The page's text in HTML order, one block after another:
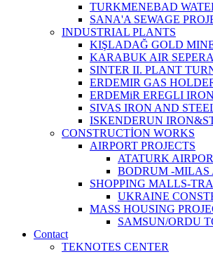
TURKMENEBAD
SANA'A SEWAGE
INDUSTRIAL PLANTS
KIŞLADAĞ GOLD
KARABUK AIR
SINTER II. PLANT
ERDEMIR GAS
ERDEMiR EREGLI
SIVAS IRON AND
ISKENDERUN
CONSTRUCTİON WORKS
AIRPORT PROJECTS
ATATURK
BODRUM -MILAS
SHOPPING MALLS-
UKRAINE
MASS HOUSING
SAMSUN/ORDU
Contact
TEKNOTES CENTER